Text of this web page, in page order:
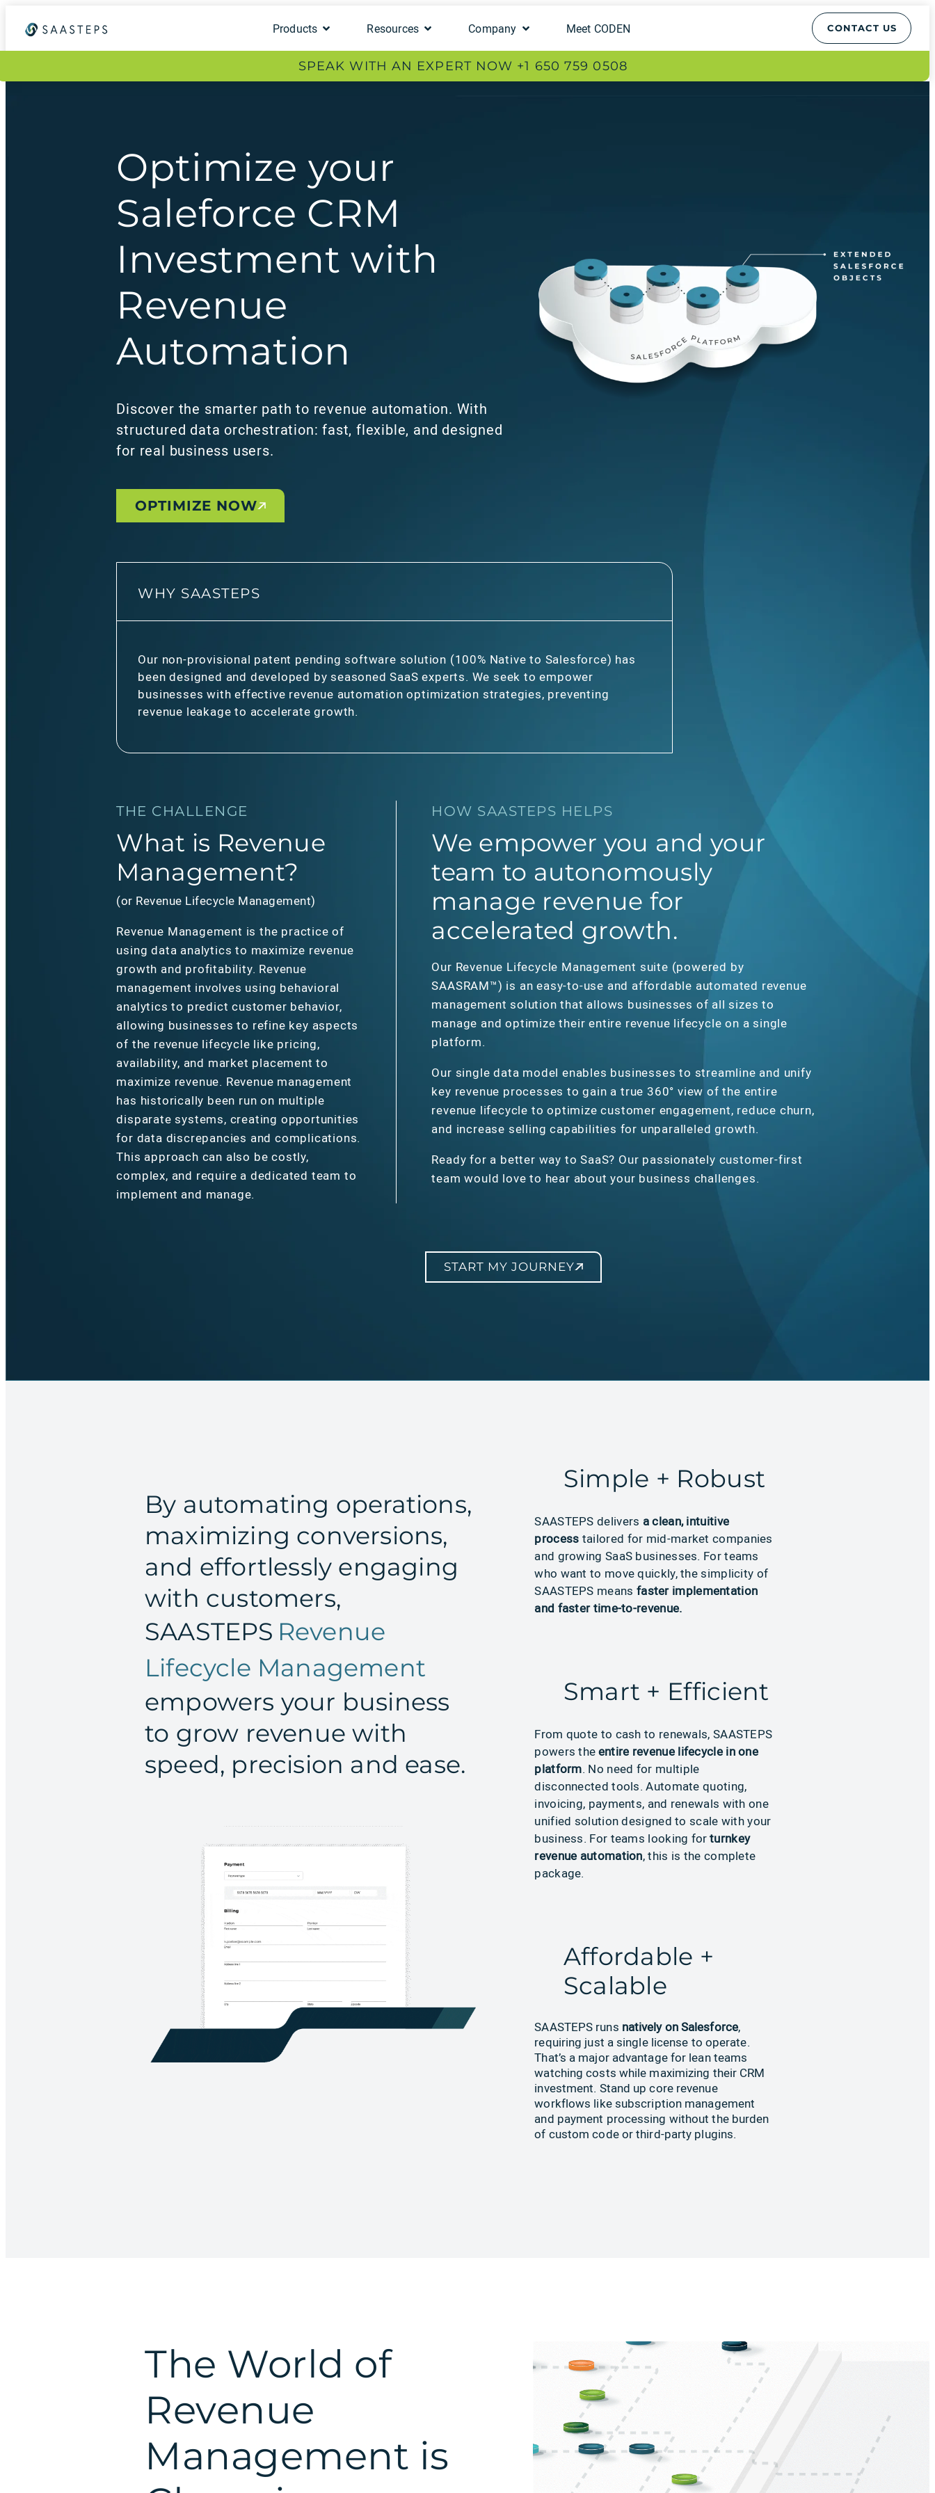
Products Resources Company Meet CODEN CONTACT US
SPEAK WITH AN EXPERT NOW +1 650 759 0508
Optimize your
Saleforce CRM
Investment with
Revenue
Automation
Discover the smarter path to revenue automation. With
structured data orchestration: fast, flexible, and designed
for real business users.
OPTIMIZE NOW
WHY SAASTEPS
Our non-provisional patent pending software solution (100% Native to Salesforce) has
been designed and developed by seasoned SaaS experts. We seek to empower
businesses with effective revenue automation optimization strategies, preventing
revenue leakage to accelerate growth.
THE CHALLENGE
What is Revenue
Management?
(or Revenue Lifecycle Management)
Revenue Management is the practice of
using data analytics to maximize revenue
growth and profitability. Revenue
management involves using behavioral
analytics to predict customer behavior,
allowing businesses to refine key aspects
of the revenue lifecycle like pricing,
availability, and market placement to
maximize revenue. Revenue management
has historically been run on multiple
disparate systems, creating opportunities
for data discrepancies and complications.
This approach can also be costly,
complex, and require a dedicated team to
implement and manage.
HOW SAASTEPS HELPS
We empower you and your
team to autonomously
manage revenue for
accelerated growth.
Our Revenue Lifecycle Management suite (powered by
SAASRAM™) is an easy-to-use and affordable automated revenue
management solution that allows businesses of all sizes to
manage and optimize their entire revenue lifecycle on a single
platform.
Our single data model enables businesses to streamline and unify
key revenue processes to gain a true 360° view of the entire
revenue lifecycle to optimize customer engagement, reduce churn,
and increase selling capabilities for unparalleled growth.
Ready for a better way to SaaS? Our passionately customer-first
team would love to hear about your business challenges.
START MY JOURNEY
By automating operations,
maximizing conversions,
and effortlessly engaging
with customers,
SAASTEPS Revenue
Lifecycle Management
empowers your business
to grow revenue with
speed, precision and ease.
Simple + Robust
SAASTEPS delivers a clean, intuitive
process tailored for mid-market companies
and growing SaaS businesses. For teams
who want to move quickly, the simplicity of
SAASTEPS means faster implementation
and faster time-to-revenue.
Smart + Efficient
From quote to cash to renewals, SAASTEPS
powers theentire revenue lifecycle in one
platform. No need for multiple
disconnected tools. Automate quoting,
invoicing, payments, and renewals with one
unified solution designed to scale with your
business. For teams looking forturnkey
revenue automation, this is the complete
package.
Affordable +
Scalable
SAASTEPS runs natively on Salesforce,
requiring just a single license to operate.
That’s a major advantage for lean teams
watching costs while maximizing their CRM
investment. Stand up core revenue
workflows like subscription management
and payment processing without the burden
of custom code or third-party plugins.
The World of
Revenue
Management is